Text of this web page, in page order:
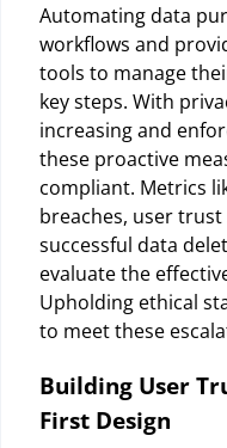
Automating data
workflows and
tools to manage
key steps. With
increasing and
these proactive
compliant. Metrics
breaches, user
successful data
evaluate the
Upholding ethical
to meet these
Building User
First Design